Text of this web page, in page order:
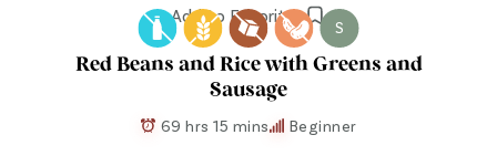
Add to Favorites
S
Red Beans and Rice with Greens and
Sausage
69 hrs 15 mins Beginner